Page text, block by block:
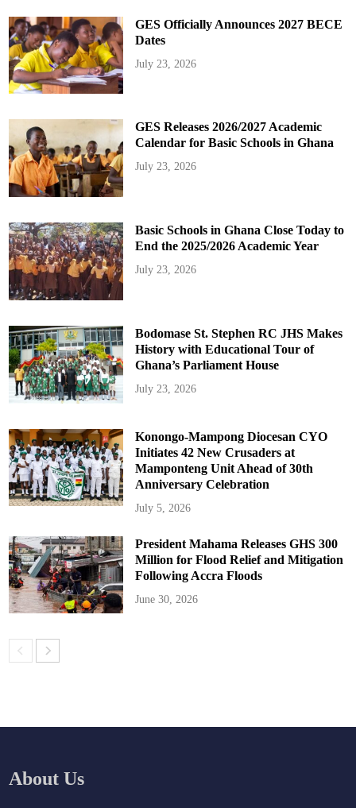
GES Officially Announces 2027 BECE
Dates
July 23, 2026
GES Releases 2026/2027 Academic
Calendar for Basic Schools in Ghana
July 23, 2026
Basic Schools in Ghana Close Today to
End the 2025/2026 Academic Year
July 23, 2026
Bodomase St. Stephen RC JHS Makes
History with Educational Tour of
Ghana’s Parliament House
July 23, 2026
Konongo-Mampong Diocesan CYO
Initiates 42 New Crusaders at
Mamponteng Unit Ahead of 30th
Anniversary Celebration
July 5, 2026
President Mahama Releases GHS 300
Million for Flood Relief and Mitigation
Following Accra Floods
June 30, 2026
About Us